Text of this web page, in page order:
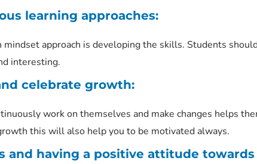
learning approaches:
approach is developing the skills. Students
interesting.
celebrate growth:
work on themselves and make changes helps
this will also help you to be motivated always.
and having a positive attitude